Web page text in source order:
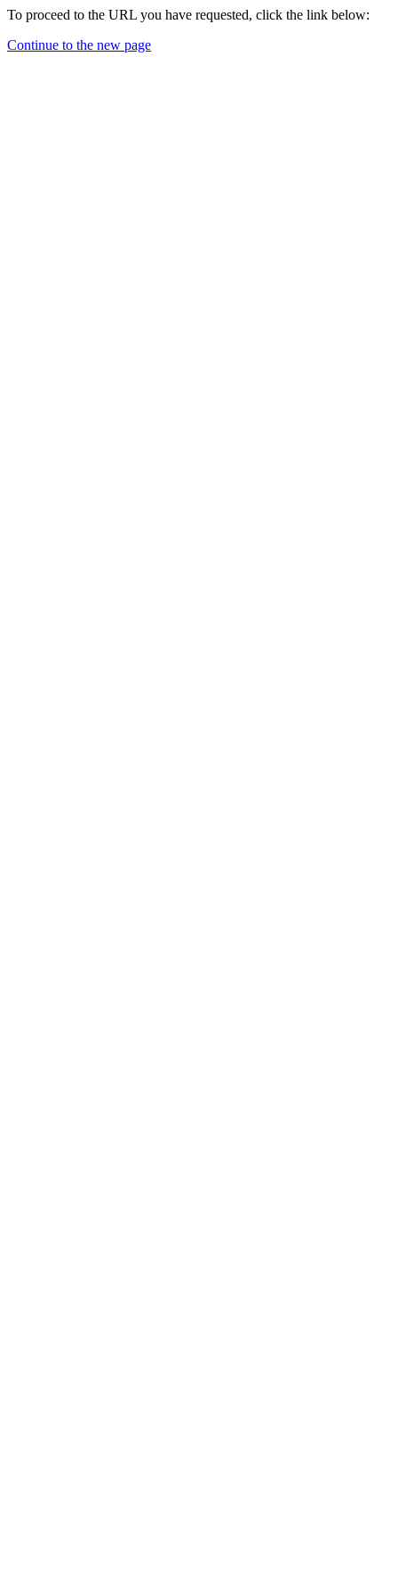
To proceed to the URL you have requested, click the link below:
Continue to the new page